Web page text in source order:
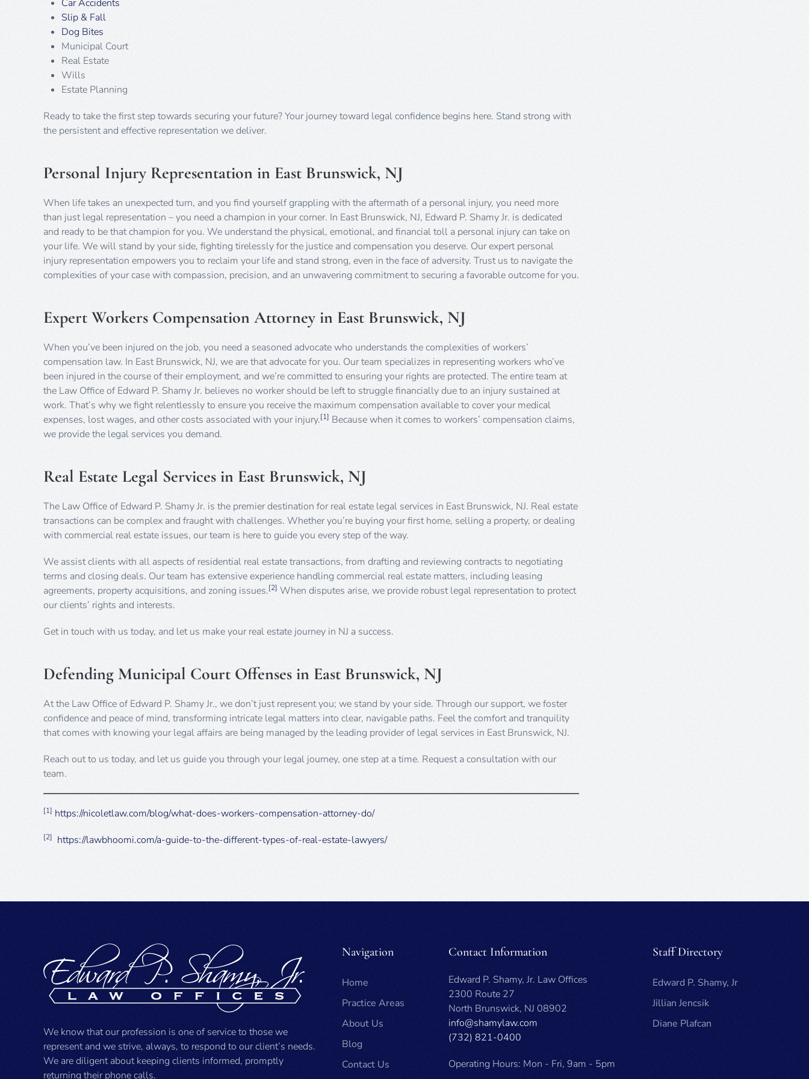
Car Accidents
Slip & Fall
Dog Bites
Municipal Court
Real Estate
Wills
Estate Planning
Ready to take the first step towards securing your future? Your journey toward legal confidence begins here. Stand strong with
the persistent and effective representation we deliver.
Personal Injury Representation in East Brunswick, NJ
When life takes an unexpected turn, and you find yourself grappling with the aftermath of a personal injury, you need more
than just legal representation – you need a champion in your corner. In East Brunswick, NJ, Edward P. Shamy Jr. is dedicated
and ready to be that champion for you. We understand the physical, emotional, and financial toll a personal injury can take on
your life. We will stand by your side, fighting tirelessly for the justice and compensation you deserve. Our expert personal
injury representation empowers you to reclaim your life and stand strong, even in the face of adversity. Trust us to navigate the
complexities of your case with compassion, precision, and an unwavering commitment to securing a favorable outcome for you.
Expert Workers Compensation Attorney in East Brunswick, NJ
When you’ve been injured on the job, you need a seasoned advocate who understands the complexities of workers’
compensation law. In East Brunswick, NJ, we are that advocate for you. Our team specializes in representing workers who’ve
been injured in the course of their employment, and we’re committed to ensuring your rights are protected. The entire team at
the Law Office of Edward P. Shamy Jr. believes no worker should be left to struggle financially due to an injury sustained at
work. That’s why we fight relentlessly to ensure you receive the maximum compensation available to cover your medical
expenses, lost wages, and other costs associated with your injury.[1] Because when it comes to workers’ compensation claims,
we provide the legal services you demand.
Real Estate Legal Services in East Brunswick, NJ
The Law Office of Edward P. Shamy Jr. is the premier destination for real estate legal services in East Brunswick, NJ. Real estate
transactions can be complex and fraught with challenges. Whether you’re buying your first home, selling a property, or dealing
with commercial real estate issues, our team is here to guide you every step of the way.
We assist clients with all aspects of residential real estate transactions, from drafting and reviewing contracts to negotiating
terms and closing deals. Our team has extensive experience handling commercial real estate matters, including leasing
agreements, property acquisitions, and zoning issues.[2] When disputes arise, we provide robust legal representation to protect
our clients’ rights and interests.
Get in touch with us today, and let us make your real estate journey in NJ a success.
Defending Municipal Court Offenses in East Brunswick, NJ
At the Law Office of Edward P. Shamy Jr., we don’t just represent you; we stand by your side. Through our support, we foster
confidence and peace of mind, transforming intricate legal matters into clear, navigable paths. Feel the comfort and tranquility
that comes with knowing your legal affairs are being managed by the leading provider of legal services in East Brunswick, NJ.
Reach out to us today, and let us guide you through your legal journey, one step at a time. Request a consultation with our
team.
[1] https://nicoletlaw.com/blog/what-does-workers-compensation-attorney-do/
[2] https://lawbhoomi.com/a-guide-to-the-different-types-of-real-estate-lawyers/
We know that our profession is one of service to those we
represent and we strive, always, to respond to our client’s needs.
We are diligent about keeping clients informed, promptly
returning their phone calls.
Navigation
Home
Practice Areas
About Us
Blog
Contact Us
Contact Information
Edward P. Shamy, Jr. Law Offices
2300 Route 27
North Brunswick, NJ 08902
info@shamylaw.com
(732) 821-0400
Operating Hours: Mon - Fri, 9am - 5pm
Staff Directory
Edward P. Shamy, Jr
Jillian Jencsik
Diane Plafcan